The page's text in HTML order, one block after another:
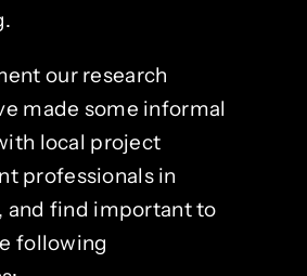
our research
made some informal
local project
professionals in
and find important to
following